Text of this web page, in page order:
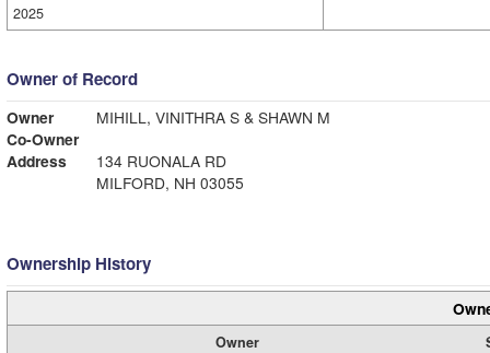
2025
Owner of Record
Owner
MIHILL, VINITHRA S & SHAWN M
Co-Owner
Address
134 RUONALA RD
MILFORD, NH 03055
Ownership History
Owner